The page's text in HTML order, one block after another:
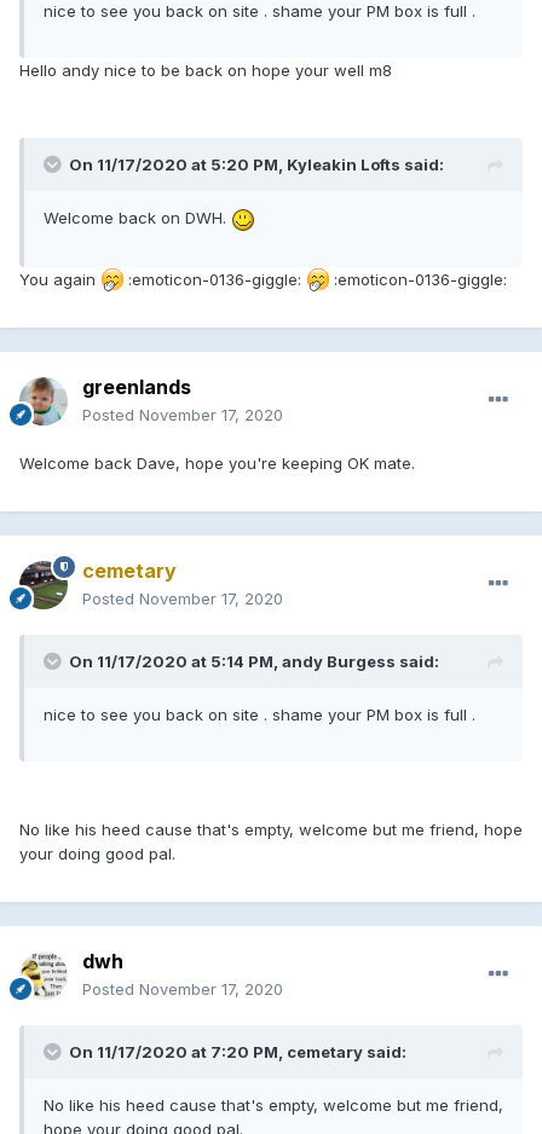
nice to see you back on site . shame your PM box is full .
Hello andy nice to be back on hope your well m8
On 11/17/2020 at 5:20 PM, Kyleakin Lofts said:
Welcome back on DWH.
You again :emoticon-0136-giggle: :emoticon-0136-giggle:
greenlands
Posted November 17, 2020
Welcome back Dave, hope you're keeping OK mate.
cemetary
Posted November 17, 2020
On 11/17/2020 at 5:14 PM, andy Burgess said:
nice to see you back on site . shame your PM box is full .
No like his heed cause that's empty, welcome but me friend, hope
your doing good pal.
dwh
Posted November 17, 2020
On 11/17/2020 at 7:20 PM, cemetary said:
No like his heed cause that's empty, welcome but me friend,
hope your doing good pal.